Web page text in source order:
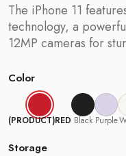
The iPhone 11
technology, a
12MP cameras for
Color
(PRODUCT)RED Black Purple
Storage